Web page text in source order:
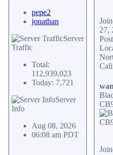
pepe2
jonathan
Server
Traffic
Total:
112,939,023
Today: 7,721
Server
Info
Aug 08, 2026
06:08 am PDT
27,